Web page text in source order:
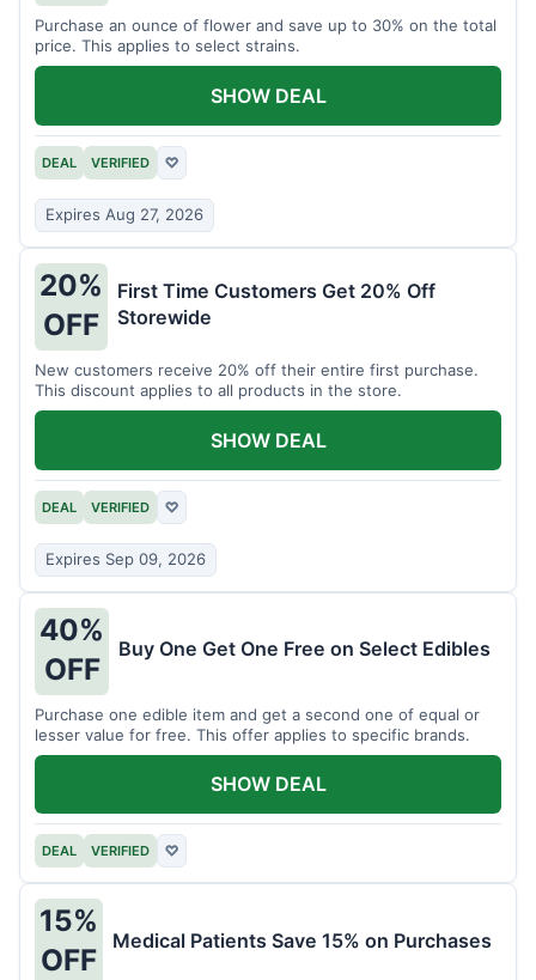
Purchase an ounce of flower and save up to 30% on the total
price. This applies to select strains.
DEAL VERIFIED ♡
Expires Aug 27, 2026
SHOW DEAL
20%
OFF
First Time Customers Get 20% Off
Storewide
New customers receive 20% off their entire first purchase.
This discount applies to all products in the store.
DEAL VERIFIED ♡
Expires Sep 09, 2026
SHOW DEAL
40%
OFF
Buy One Get One Free on Select Edibles
Purchase one edible item and get a second one of equal or
lesser value for free. This offer applies to specific brands.
DEAL VERIFIED ♡
SHOW DEAL
15%
OFF
Medical Patients Save 15% on Purchases